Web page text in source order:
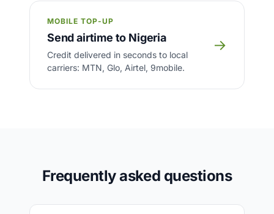
MOBILE TOP-UP
Send airtime to Nigeria
Credit delivered in seconds to local
carriers: MTN, Glo, Airtel, 9mobile.
→
Frequently asked questions